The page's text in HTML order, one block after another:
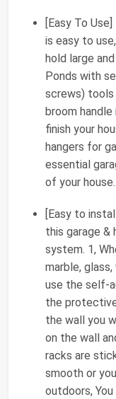
[Easy To
is easy to
hold large
Ponds with
screws) tools
broom
finish your
hangers for
essential
of your house.
[Easy to
this garage &
system. 1,
marble,
use the self-
the
the wall you
on the wall
racks are
smooth or
outdoors,